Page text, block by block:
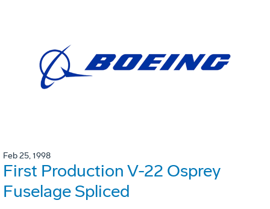
Feb 25, 1998
First Production V-22 Osprey
Fuselage Spliced